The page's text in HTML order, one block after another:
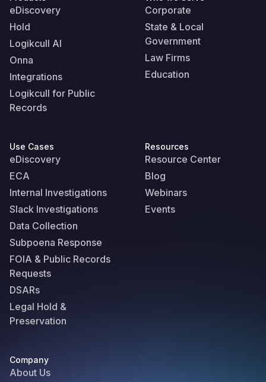
eDiscovery
Hold
Logikcull AI
Onna
Integrations
Logikcull for Public
Records
Corporate
State & Local
Government
Law Firms
Education
Use Cases
eDiscovery
ECA
Internal Investigations
Slack Investigations
Data Collection
Subpoena Response
FOIA & Public Records
Requests
DSARs
Legal Hold &
Preservation
Resources
Resource Center
Blog
Webinars
Events
Company
About Us